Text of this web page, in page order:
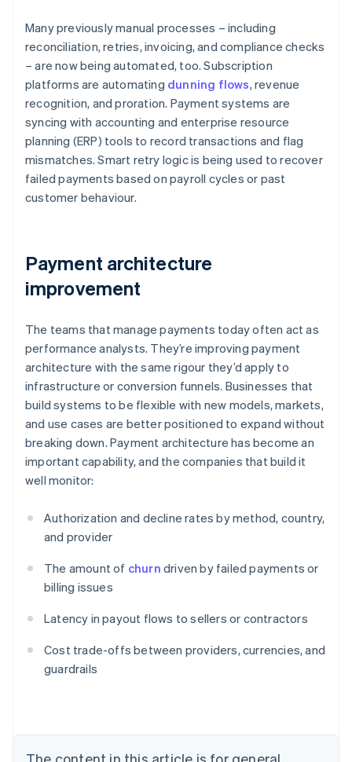
Many previously manual processes – including
reconciliation, retries, invoicing, and compliance checks
– are now being automated, too. Subscription
platforms are automating dunning flows, revenue
recognition, and proration. Payment systems are
syncing with accounting and enterprise resource
planning (ERP) tools to record transactions and flag
mismatches. Smart retry logic is being used to recover
failed payments based on payroll cycles or past
customer behaviour.
Payment architecture
improvement
The teams that manage payments today often act as
performance analysts. They’re improving payment
architecture with the same rigour they’d apply to
infrastructure or conversion funnels. Businesses that
build systems to be flexible with new models, markets,
and use cases are better positioned to expand without
breaking down. Payment architecture has become an
important capability, and the companies that build it
well monitor:
Authorization and decline rates by method, country,
and provider
The amount of churn driven by failed payments or
billing issues
Latency in payout flows to sellers or contractors
Cost trade-offs between providers, currencies, and
guardrails
English
Austria
Brazil